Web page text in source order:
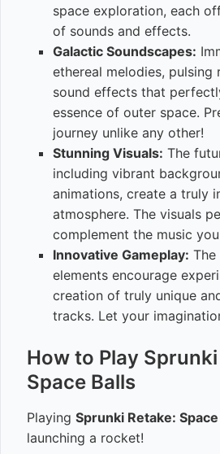
space exploration, each
of sounds and effects.
Galactic Soundscapes:
ethereal melodies, pulsing
sound effects that
essence of outer space.
journey unlike any other!
Stunning Visuals: The
including vibrant
animations, create a truly
atmosphere. The visuals
complement the music
Innovative Gameplay: The
elements encourage
creation of truly unique
tracks. Let your
How to Play
Space Balls
Playing Sprunki Retake:
launching a rocket!